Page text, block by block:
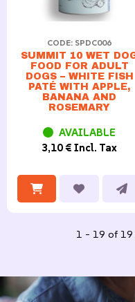
CODE: SPDC006
SUMMIT 10 WET
FOOD FOR ADULT
DOGS – WHITE FISH
PATÉ WITH APPLE,
BANANA AND
ROSEMARY
AVAILABLE
3,10 € Incl. Tax
1 - 19 of 19